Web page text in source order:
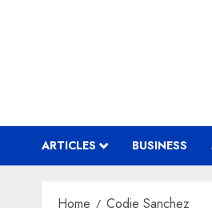
ARTICLES BUSINESS
Home Codie Sanchez